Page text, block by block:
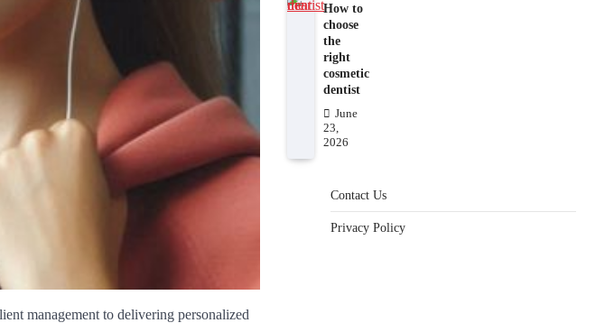
management to delivering personalized
How to
choose
the
right
cosmetic
dentist
June
23,
2026
Contact Us
Privacy Policy